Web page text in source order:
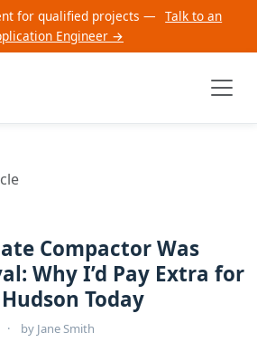
for qualified projects — Talk to an
Engineer →
Compactor Was
Why I’d Pay Extra for
Today
· by Jane Smith